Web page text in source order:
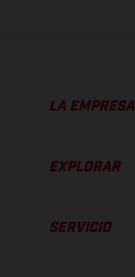
LA EMPRESA
EXPLORAR
SERVICIO